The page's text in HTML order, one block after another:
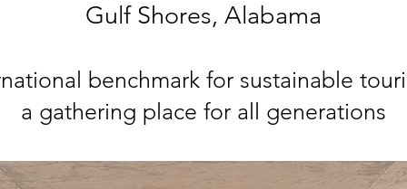
Gulf Shores, Alabama
benchmark for sustainable
a gathering place for all generations